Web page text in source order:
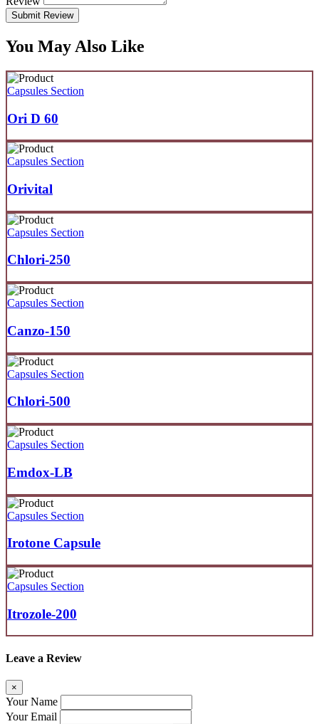
Submit Review
You May Also Like
Capsules Section
Ori D 60
Capsules Section
Orivital
Capsules Section
Chlori-250
Capsules Section
Canzo-150
Capsules Section
Chlori-500
Capsules Section
Emdox-LB
Capsules Section
Irotone Capsule
Capsules Section
Itrozole-200
Leave a Review
×
Your Name
Your Email